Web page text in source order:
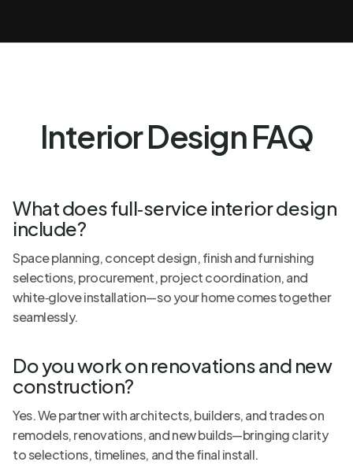
Interior Design FAQ
What does full‑service interior design
include?
Space planning, concept design, finish and furnishing
selections, procurement, project coordination, and
white‑glove installation—so your home comes together
seamlessly.
Do you work on renovations and new
construction?
Yes. We partner with architects, builders, and trades on
remodels, renovations, and new builds—bringing clarity
to selections, timelines, and the final install.